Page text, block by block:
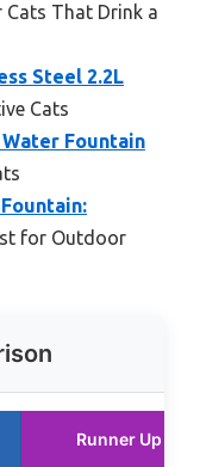
Cats That Drink a
Steel 2.2L
Cats
Fountain
for Outdoor
Runner Up